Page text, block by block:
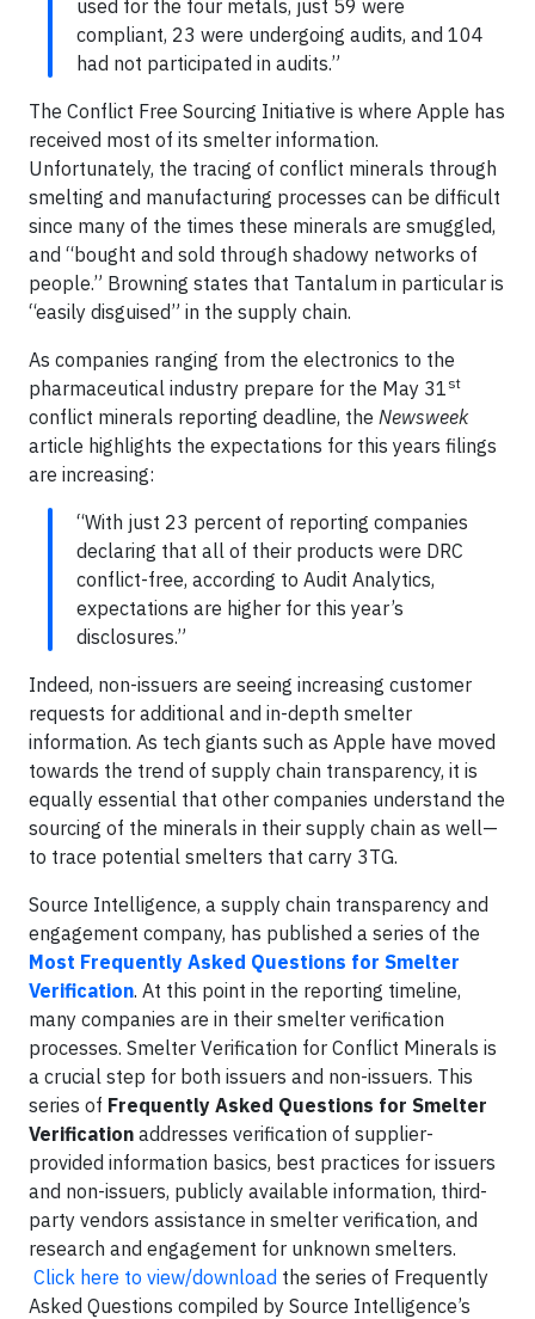
used for the four metals, just 59 were
compliant, 23 were undergoing audits, and 104
had not participated in audits.”
The Conflict Free Sourcing Initiative is where Apple has
received most of its smelter information.
Unfortunately, the tracing of conflict minerals through
smelting and manufacturing processes can be difficult
since many of the times these minerals are smuggled,
and “bought and sold through shadowy networks of
people.” Browning states that Tantalum in particular is
“easily disguised” in the supply chain.
As companies ranging from the electronics to the
pharmaceutical industry prepare for the May 31 st
conflict minerals reporting deadline, the Newsweek
article highlights the expectations for this years filings
are increasing:
“With just 23 percent of reporting companies
declaring that all of their products were DRC
conflict-free, according to Audit Analytics,
expectations are higher for this year’s
disclosures.”
Indeed, non-issuers are seeing increasing customer
requests for additional and in-depth smelter
information. As tech giants such as Apple have moved
towards the trend of supply chain transparency, it is
equally essential that other companies understand the
sourcing of the minerals in their supply chain as well—
to trace potential smelters that carry 3TG.
Source Intelligence, a supply chain transparency and
engagement company, has published a series of the
Most Frequently Asked Questions for Smelter
Verification. At this point in the reporting timeline,
many companies are in their smelter verification
processes. Smelter Verification for Conflict Minerals is
a crucial step for both issuers and non-issuers. This
series of Frequently Asked Questions for Smelter
Verification addresses verification of supplier-
provided information basics, best practices for issuers
and non-issuers, publicly available information, third-
party vendors assistance in smelter verification, and
research and engagement for unknown smelters.
Click here to view/download the series of Frequently
Asked Questions compiled by Source Intelligence’s